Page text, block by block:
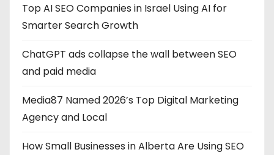
n
t
o
n
Top AI SEO Companies in Israel Using AI for
Smarter Search Growth
ChatGPT ads collapse the wall between SEO
and paid media
Media87 Named 2026’s Top Digital Marketing
Agency and Local
How Small Businesses in Alberta Are Using SEO